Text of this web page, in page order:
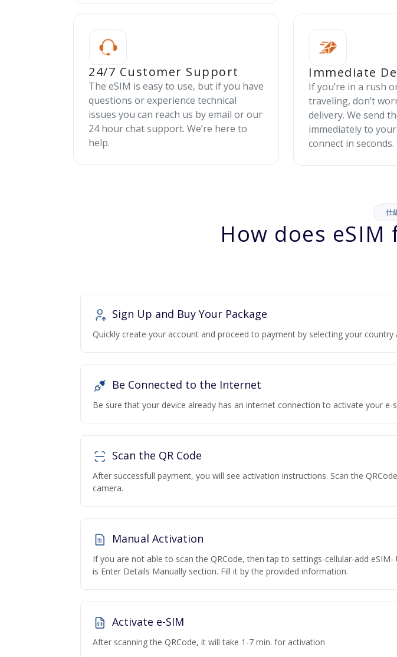
24/7 Customer Support
The eSIM is easy to use, but if you have
questions or experience technical
issues you can reach us by email or our
24 hour chat support. We’re here to
help.
Immediate
If you’re in a rush
traveling, don’t
delivery. We send
immediately to
connect in seconds.
仕
How does eSIM
Sign Up and Buy Your Package
Quickly create your account and proceed to payment by selecting your country
Be Connected to the Internet
Be sure that your device already has an internet connection to activate your e-
Scan the QR Code
After successfull payment, you will see activation instructions. Scan the
camera.
Manual Activation
If you are not able to scan the QRCode, then tap to settings-cellular-add eSIM-
is Enter Details Manually section. Fill it by the provided information.
Activate e-SIM
After scanning the QRCode, it will take 1-7 min. for activation